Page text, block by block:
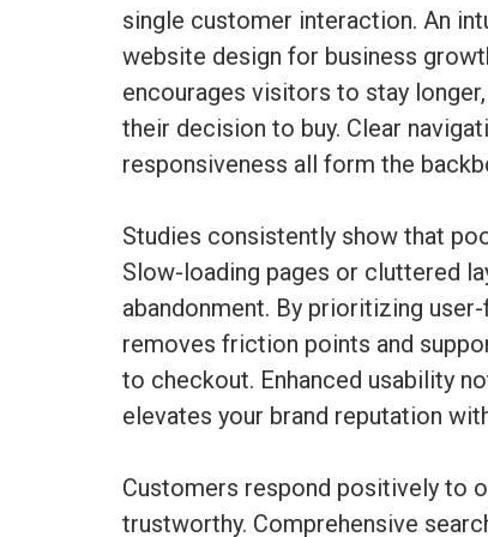
single customer interaction. An
website design for business
encourages visitors to stay
their decision to buy. Clear
responsiveness all form the
Studies consistently show that
Slow-loading pages or cluttered
abandonment. By prioritizing
removes friction points and
to checkout. Enhanced usability
elevates your brand reputation
Customers respond positively to
trustworthy. Comprehensive